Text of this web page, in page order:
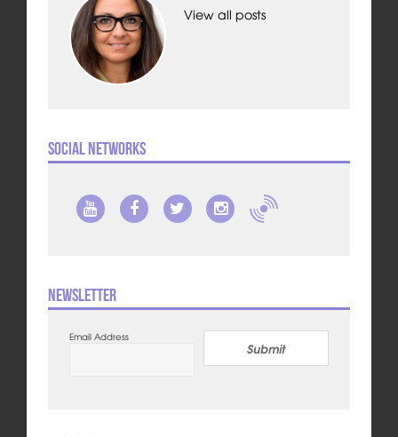
View all posts
Social Networks
Newsletter
Email Address
Submit